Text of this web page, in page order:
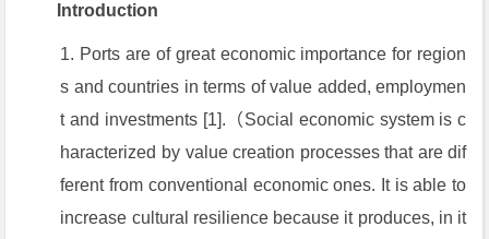
Introduction
Ports are of great economic importance for region
s and countries in terms of value added, employmen
t and investments [1].（Social economic system is c
haracterized by value creation processes that are dif
ferent from conventional economic ones. It is able to
increase cultural resilience because it produces, in it